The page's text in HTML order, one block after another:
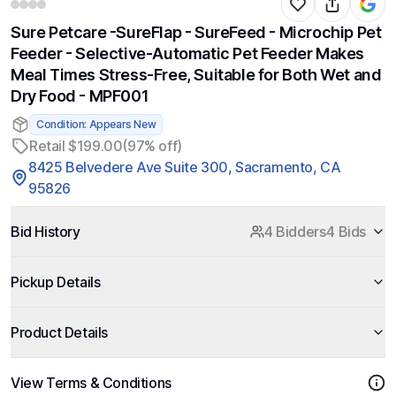
Sure Petcare -SureFlap - SureFeed - Microchip Pet
Feeder - Selective-Automatic Pet Feeder Makes
Meal Times Stress-Free, Suitable for Both Wet and
Dry Food - MPF001
Condition: Appears New
Retail $199.00(97% off)
8425 Belvedere Ave Suite 300, Sacramento, CA
95826
Bid History 4 Bidders4 Bids
Pickup Details
Product Details
View Terms & Conditions